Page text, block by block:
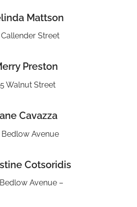
Mattson
Callender Street
Preston
Walnut Street
Cavazza
Bedlow Avenue
Cotsoridis
Avenue –